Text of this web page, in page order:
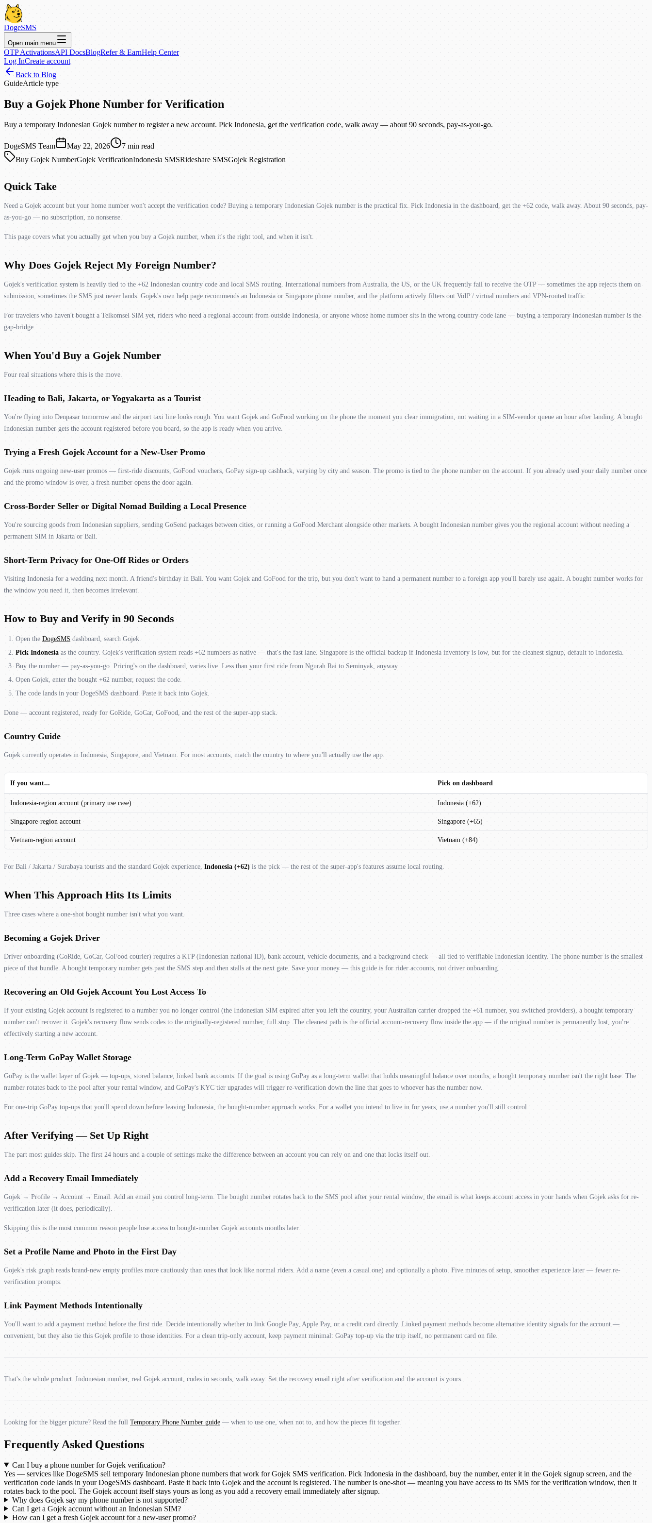
DogeSMS
Open main menu
OTP ActivationsAPI DocsBlogRefer & EarnHelp Center
Log InCreate account
Back to Blog
GuideArticle type
Buy a Gojek Phone Number for Verification
Buy a temporary Indonesian Gojek number to register a new account. Pick Indonesia, get the verification code, walk away — about 90 seconds, pay-as-you-go.
DogeSMS Team May 22, 2026 7 min read
Buy Gojek NumberGojek VerificationIndonesia SMSRideshare SMSGojek Registration
Quick Take
Need a Gojek account but your home number won't accept the verification code? Buying a temporary Indonesian Gojek number is the practical fix. Pick Indonesia in the dashboard, get the +62 code, walk away. About 90 seconds, pay-
as-you-go — no subscription, no nonsense.
This page covers what you actually get when you buy a Gojek number, when it's the right tool, and when it isn't.
Why Does Gojek Reject My Foreign Number?
Gojek's verification system is heavily tied to the +62 Indonesian country code and local SMS routing. International numbers from Australia, the US, or the UK frequently fail to receive the OTP — sometimes the app rejects them on
submission, sometimes the SMS just never lands. Gojek's own help page recommends an Indonesia or Singapore phone number, and the platform actively filters out VoIP / virtual numbers and VPN-routed traffic.
For travelers who haven't bought a Telkomsel SIM yet, riders who need a regional account from outside Indonesia, or anyone whose home number sits in the wrong country code lane — buying a temporary Indonesian number is the
gap-bridge.
When You'd Buy a Gojek Number
Four real situations where this is the move.
Heading to Bali, Jakarta, or Yogyakarta as a Tourist
You're flying into Denpasar tomorrow and the airport taxi line looks rough. You want Gojek and GoFood working on the phone the moment you clear immigration, not waiting in a SIM-vendor queue an hour after landing. A bought
Indonesian number gets the account registered before you board, so the app is ready when you arrive.
Trying a Fresh Gojek Account for a New-User Promo
Gojek runs ongoing new-user promos — first-ride discounts, GoFood vouchers, GoPay sign-up cashback, varying by city and season. The promo is tied to the phone number on the account. If you already used your daily number once
and the promo window is over, a fresh number opens the door again.
Cross-Border Seller or Digital Nomad Building a Local Presence
You're sourcing goods from Indonesian suppliers, sending GoSend packages between cities, or running a GoFood Merchant alongside other markets. A bought Indonesian number gives you the regional account without needing a
permanent SIM in Jakarta or Bali.
Short-Term Privacy for One-Off Rides or Orders
Visiting Indonesia for a wedding next month. A friend's birthday in Bali. You want Gojek and GoFood for the trip, but you don't want to hand a permanent number to a foreign app you'll barely use again. A bought number works for
the window you need it, then becomes irrelevant.
How to Buy and Verify in 90 Seconds
Open the DogeSMS dashboard, search Gojek.
Pick Indonesia as the country. Gojek's verification system reads +62 numbers as native — that's the fast lane. Singapore is the official backup if Indonesia inventory is low, but for the cleanest signup, default to Indonesia.
Buy the number — pay-as-you-go. Pricing's on the dashboard, varies live. Less than your first ride from Ngurah Rai to Seminyak, anyway.
Open Gojek, enter the bought +62 number, request the code.
The code lands in your DogeSMS dashboard. Paste it back into Gojek.
Done — account registered, ready for GoRide, GoCar, GoFood, and the rest of the super-app stack.
Country Guide
Gojek currently operates in Indonesia, Singapore, and Vietnam. For most accounts, match the country to where you'll actually use the app.
If you want... Pick on dashboard
Indonesia-region account (primary use case) Indonesia (+62)
Singapore-region account Singapore (+65)
Vietnam-region account Vietnam (+84)
For Bali / Jakarta / Surabaya tourists and the standard Gojek experience, Indonesia (+62) is the pick — the rest of the super-app's features assume local routing.
When This Approach Hits Its Limits
Three cases where a one-shot bought number isn't what you want.
Becoming a Gojek Driver
Driver onboarding (GoRide, GoCar, GoFood courier) requires a KTP (Indonesian national ID), bank account, vehicle documents, and a background check — all tied to verifiable Indonesian identity. The phone number is the smallest
piece of that bundle. A bought temporary number gets past the SMS step and then stalls at the next gate. Save your money — this guide is for rider accounts, not driver onboarding.
Recovering an Old Gojek Account You Lost Access To
If your existing Gojek account is registered to a number you no longer control (the Indonesian SIM expired after you left the country, your Australian carrier dropped the +61 number, you switched providers), a bought temporary
number can't recover it. Gojek's recovery flow sends codes to the originally-registered number, full stop. The cleanest path is the official account-recovery flow inside the app — if the original number is permanently lost, you're
effectively starting a new account.
Long-Term GoPay Wallet Storage
GoPay is the wallet layer of Gojek — top-ups, stored balance, linked bank accounts. If the goal is using GoPay as a long-term wallet that holds meaningful balance over months, a bought temporary number isn't the right base. The
number rotates back to the pool after your rental window, and GoPay's KYC tier upgrades will trigger re-verification down the line that goes to whoever has the number now.
For one-trip GoPay top-ups that you'll spend down before leaving Indonesia, the bought-number approach works. For a wallet you intend to live in for years, use a number you'll still control.
After Verifying — Set Up Right
The part most guides skip. The first 24 hours and a couple of settings make the difference between an account you can rely on and one that locks itself out.
Add a Recovery Email Immediately
Gojek → Profile → Account → Email. Add an email you control long-term. The bought number rotates back to the SMS pool after your rental window; the email is what keeps account access in your hands when Gojek asks for re-
verification later (it does, periodically).
Skipping this is the most common reason people lose access to bought-number Gojek accounts months later.
Set a Profile Name and Photo in the First Day
Gojek's risk graph reads brand-new empty profiles more cautiously than ones that look like normal riders. Add a name (even a casual one) and optionally a photo. Five minutes of setup, smoother experience later — fewer re-
verification prompts.
Link Payment Methods Intentionally
You'll want to add a payment method before the first ride. Decide intentionally whether to link Google Pay, Apple Pay, or a credit card directly. Linked payment methods become alternative identity signals for the account —
convenient, but they also tie this Gojek profile to those identities. For a clean trip-only account, keep payment minimal: GoPay top-up via the trip itself, no permanent card on file.
That's the whole product. Indonesian number, real Gojek account, codes in seconds, walk away. Set the recovery email right after verification and the account is yours.
Looking for the bigger picture? Read the full Temporary Phone Number guide — when to use one, when not to, and how the pieces fit together.
Frequently Asked Questions
Can I buy a phone number for Gojek verification?
Yes — services like DogeSMS sell temporary Indonesian phone numbers that work for Gojek SMS verification. Pick Indonesia in the dashboard, buy the number, enter it in the Gojek signup screen, and the
verification code lands in your DogeSMS dashboard. Paste it back into Gojek and the account is registered. The number is one-shot — meaning you have access to its SMS for the verification window, then it
rotates back to the pool. The Gojek account itself stays yours as long as you add a recovery email immediately after signup.
Why does Gojek say my phone number is not supported?
Can I get a Gojek account without an Indonesian SIM?
How can I get a fresh Gojek account for a new-user promo?